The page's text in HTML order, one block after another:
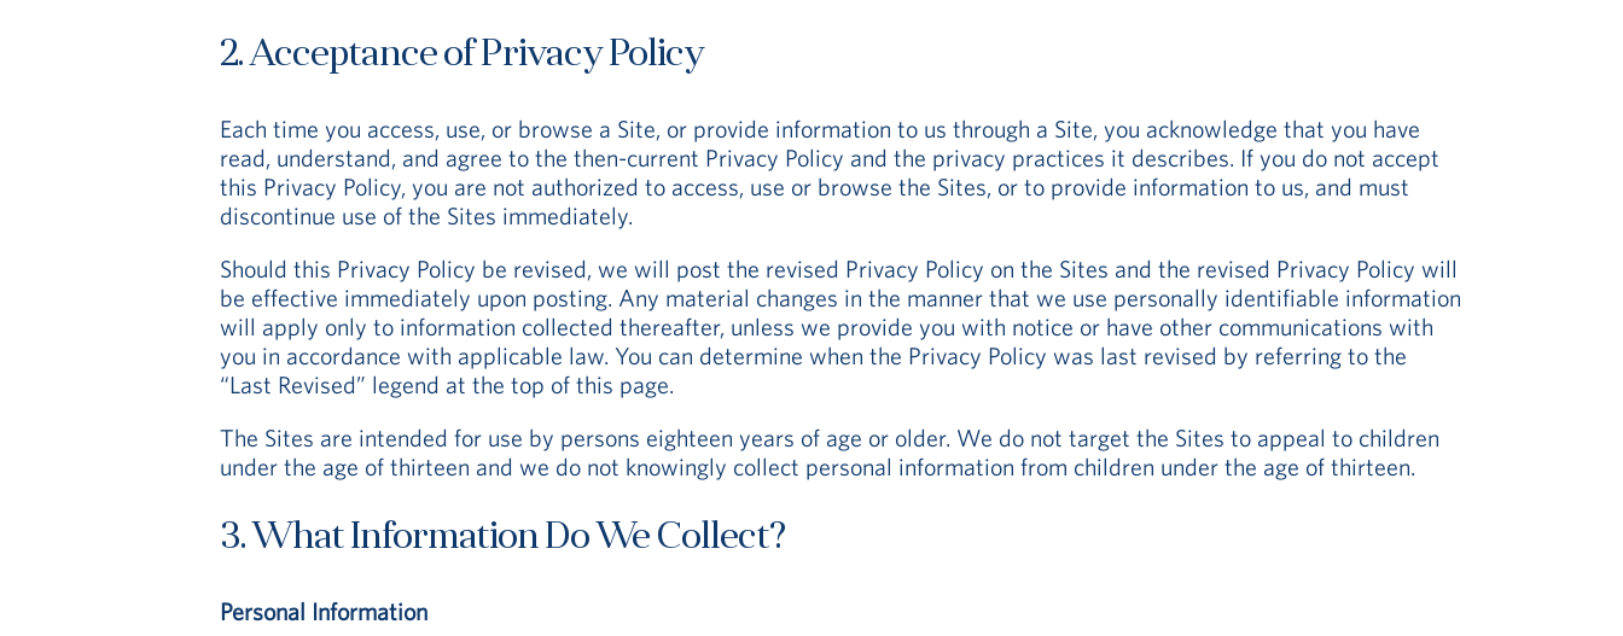
2. Acceptance of Privacy Policy
Each time you access, use, or browse a Site, or provide information to us through a Site, you acknowledge that you have
read, understand, and agree to the then-current Privacy Policy and the privacy practices it describes. If you do not accept
this Privacy Policy, you are not authorized to access, use or browse the Sites, or to provide information to us, and must
discontinue use of the Sites immediately.
Should this Privacy Policy be revised, we will post the revised Privacy Policy on the Sites and the revised Privacy Policy will
be effective immediately upon posting. Any material changes in the manner that we use personally identifiable information
will apply only to information collected thereafter, unless we provide you with notice or have other communications with
you in accordance with applicable law. You can determine when the Privacy Policy was last revised by referring to the
“Last Revised” legend at the top of this page.
The Sites are intended for use by persons eighteen years of age or older. We do not target the Sites to appeal to children
under the age of thirteen and we do not knowingly collect personal information from children under the age of thirteen.
3. What Information Do We Collect?
Personal Information